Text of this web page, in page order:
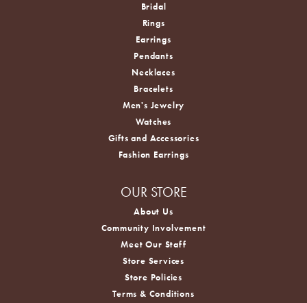
Bridal
Rings
Earrings
Pendants
Necklaces
Bracelets
Men's Jewelry
Watches
Gifts and Accessories
Fashion Earrings
OUR STORE
About Us
Community Involvement
Meet Our Staff
Store Services
Store Policies
Terms & Conditions